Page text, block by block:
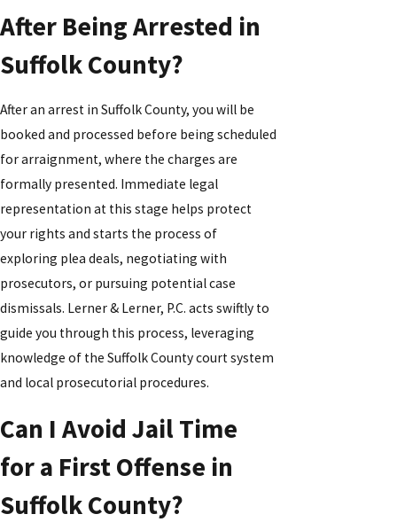
After Being Arrested in
Suffolk County?
After an arrest in Suffolk County, you will be
booked and processed before being scheduled
for arraignment, where the charges are
formally presented. Immediate legal
representation at this stage helps protect
your rights and starts the process of
exploring plea deals, negotiating with
prosecutors, or pursuing potential case
dismissals. Lerner & Lerner, P.C. acts swiftly to
guide you through this process, leveraging
knowledge of the Suffolk County court system
and local prosecutorial procedures.
Can I Avoid Jail Time
for a First Offense in
Suffolk County?